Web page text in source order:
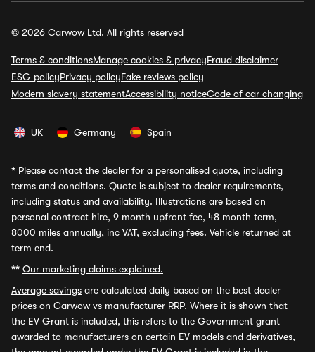
© 2026 Carwow Ltd. All rights reserved
Terms & conditionsManage cookies & privacyFraud disclaimer
ESG policyPrivacy policyFake reviews policy
Modern slavery statementAccessibility noticeCode of car changing
UK Germany Spain
* Please contact the dealer for a personalised quote, including
terms and conditions. Quote is subject to dealer requirements,
including status and availability. Illustrations are based on
personal contract hire, 9 month upfront fee, 48 month term,
8000 miles annually, inc VAT, excluding fees. Vehicle returned at
term end.
** Our marketing claims explained.
Average savings are calculated daily based on the best dealer
prices on Carwow vs manufacturer RRP. Where it is shown that
the EV Grant is included, this refers to the Government grant
awarded to manufacturers on certain EV models and derivatives,